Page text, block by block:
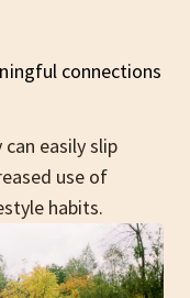
connections
easily slip
use of
habits.